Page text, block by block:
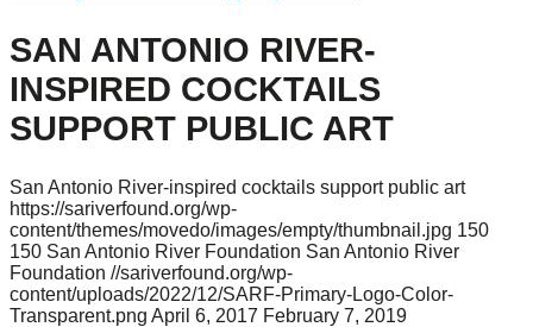
SAN ANTONIO RIVER-
INSPIRED COCKTAILS
SUPPORT PUBLIC ART
San Antonio River-inspired cocktails support public art
https://sariverfound.org/wp-
content/themes/movedo/images/empty/thumbnail.jpg 150
150 San Antonio River Foundation San Antonio River
Foundation //sariverfound.org/wp-
content/uploads/2022/12/SARF-Primary-Logo-Color-
Transparent.png April 6, 2017 February 7, 2019